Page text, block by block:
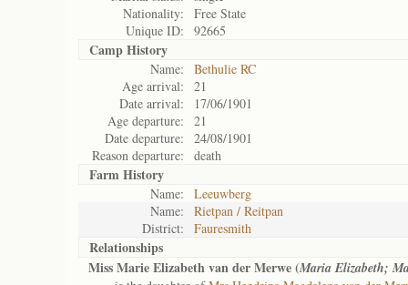
Nationality:
Free State
Unique ID:
92665
Camp History
Name:
Bethulie RC
Age arrival:
21
Date arrival:
17/06/1901
Age departure:
21
Date departure:
24/08/1901
Reason departure:
death
Farm History
Name:
Leeuwberg
Name:
Rietpan / Reitpan
District:
Fauresmith
Relationships
Miss Marie Elizabeth van der Merwe (Maria Elizabeth;